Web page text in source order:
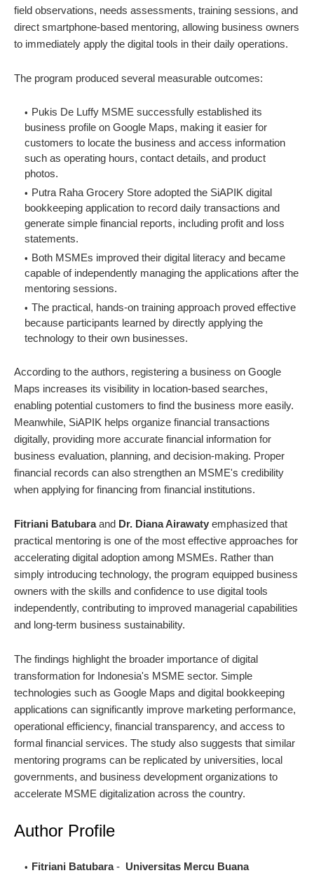
field observations, needs assessments, training sessions, and
direct smartphone-based mentoring, allowing business owners
to immediately apply the digital tools in their daily operations.
The program produced several measurable outcomes:
Pukis De Luffy MSME successfully established its
business profile on Google Maps, making it easier for
customers to locate the business and access information
such as operating hours, contact details, and product
photos.
Putra Raha Grocery Store adopted the SiAPIK digital
bookkeeping application to record daily transactions and
generate simple financial reports, including profit and loss
statements.
Both MSMEs improved their digital literacy and became
capable of independently managing the applications after the
mentoring sessions.
The practical, hands-on training approach proved effective
because participants learned by directly applying the
technology to their own businesses.
According to the authors, registering a business on Google
Maps increases its visibility in location-based searches,
enabling potential customers to find the business more easily.
Meanwhile, SiAPIK helps organize financial transactions
digitally, providing more accurate financial information for
business evaluation, planning, and decision-making. Proper
financial records can also strengthen an MSME's credibility
when applying for financing from financial institutions.
Fitriani Batubaraand Dr. Diana Airawaty emphasized that
practical mentoring is one of the most effective approaches for
accelerating digital adoption among MSMEs. Rather than
simply introducing technology, the program equipped business
owners with the skills and confidence to use digital tools
independently, contributing to improved managerial capabilities
and long-term business sustainability.
The findings highlight the broader importance of digital
transformation for Indonesia's MSME sector. Simple
technologies such as Google Maps and digital bookkeeping
applications can significantly improve marketing performance,
operational efficiency, financial transparency, and access to
formal financial services. The study also suggests that similar
mentoring programs can be replicated by universities, local
governments, and business development organizations to
accelerate MSME digitalization across the country.
Author Profile
Fitriani Batubara- Universitas Mercu Buana